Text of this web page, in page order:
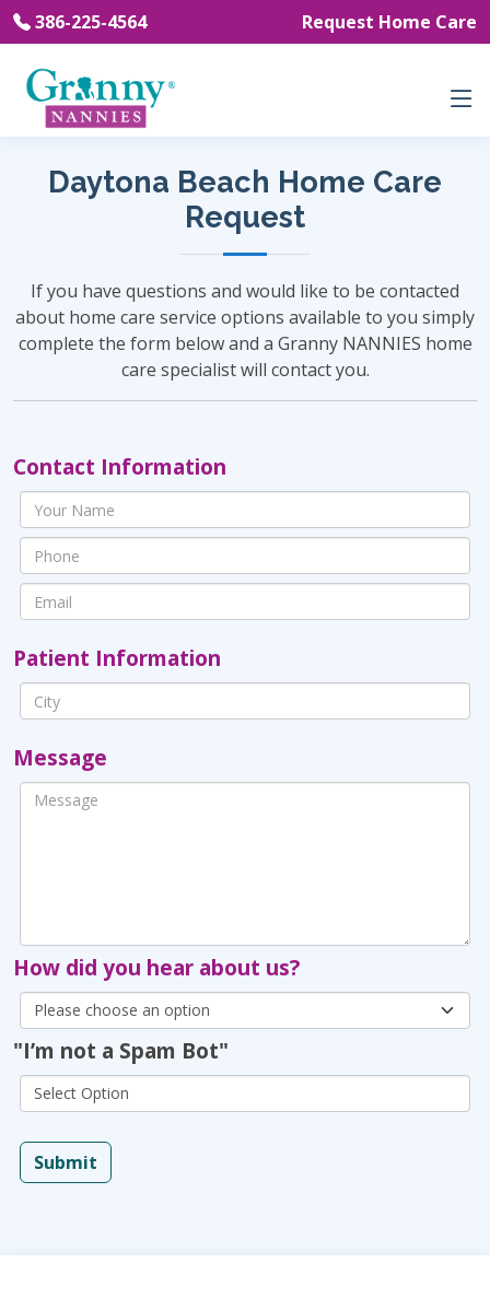
386-225-4564 Request Home Care
Daytona Beach Home Care
Request
If you have questions and would like to be contacted
about home care service options available to you simply
complete the form below and a Granny NANNIES home
care specialist will contact you.
Contact Information
Patient Information
Message
How did you hear about us?
"I’m not a Spam Bot"
Submit